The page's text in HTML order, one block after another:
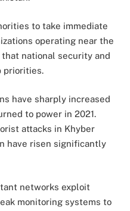
to take immediate
operating near the
national security and
priorities.
have sharply increased
to power in 2021.
attacks in Khyber
have risen significantly
networks exploit
monitoring systems to